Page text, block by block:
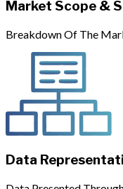
Market Scope &
Breakdown Of The
Data